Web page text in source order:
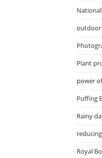
outdoor
Plant
power
Puffing
Rainy
Royal